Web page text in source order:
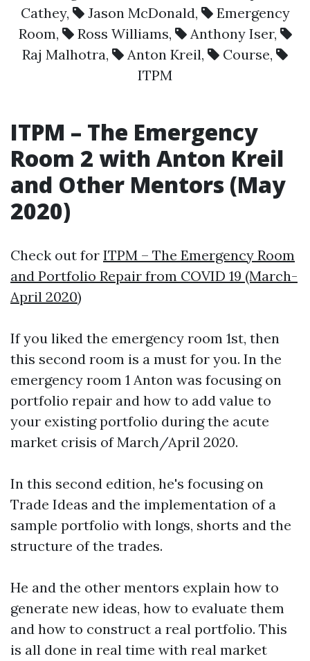
Cathey, Jason McDonald,
Emergency
Room, Ross Williams, Anthony Iser,
Raj Malhotra, Anton Kreil, Course,
ITPM
ITPM – The Emergency
Room 2 with Anton Kreil
and Other Mentors (May
2020)
Check out for ITPM – The Emergency Room
and Portfolio Repair from COVID 19 (March-
April 2020)
If you liked the emergency room 1st, then
this second room is a must for you. In the
emergency room 1 Anton was focusing on
portfolio repair and how to add value to
your existing portfolio during the acute
market crisis of March/April 2020.
In this second edition, he's focusing on
Trade Ideas and the implementation of a
sample portfolio with longs, shorts and the
structure of the trades.
He and the other mentors explain how to
generate new ideas, how to evaluate them
and how to construct a real portfolio. This
is all done in real time with real market